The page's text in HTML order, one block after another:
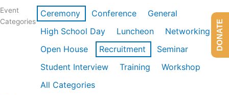
Event
Categories
Ceremony Conference
General
High School Day
Luncheon
Networking
Open House
Recruitment
Seminar
Student Interview
Training
Workshop
All Categories
DONATE